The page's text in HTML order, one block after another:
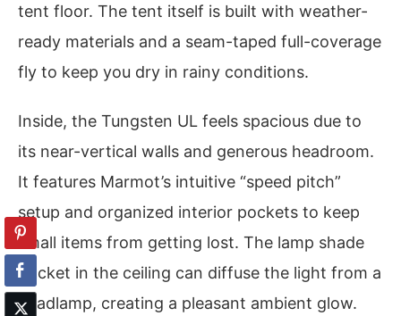
tent floor. The tent itself is built with weather-
ready materials and a seam-taped full-coverage
fly to keep you dry in rainy conditions.
Inside, the Tungsten UL feels spacious due to
its near-vertical walls and generous headroom.
It features Marmot’s intuitive “speed pitch”
setup and organized interior pockets to keep
small items from getting lost. The lamp shade
pocket in the ceiling can diffuse the light from a
headlamp, creating a pleasant ambient glow.